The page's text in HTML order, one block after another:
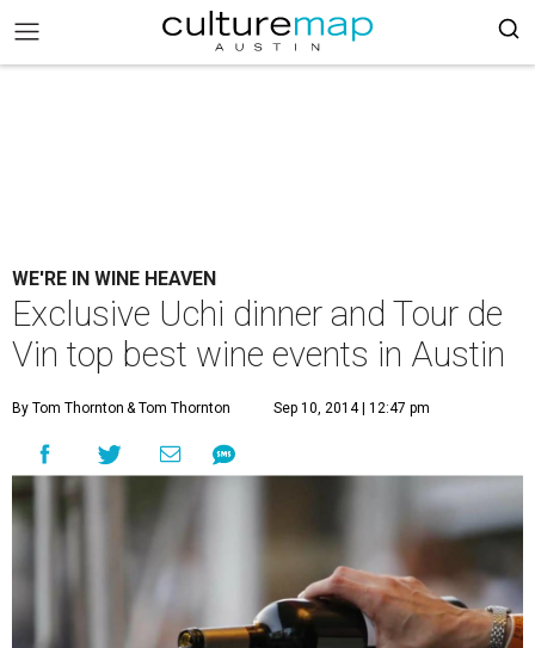
WE'RE IN WINE HEAVEN
Exclusive Uchi dinner and Tour de
Vin top best wine events in Austin
By Tom Thornton & Tom Thornton Sep 10, 2014 | 12:47 pm